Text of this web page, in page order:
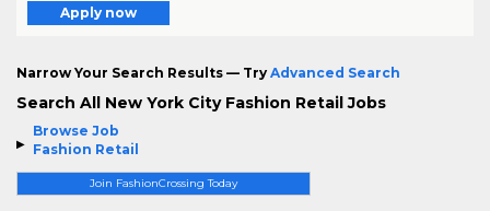
Browse Job
Fashion Retail
Join FashionCrossing Today
Apply now
Narrow Your Search Results — Try Advanced Search
Search All New York City Fashion Retail Jobs